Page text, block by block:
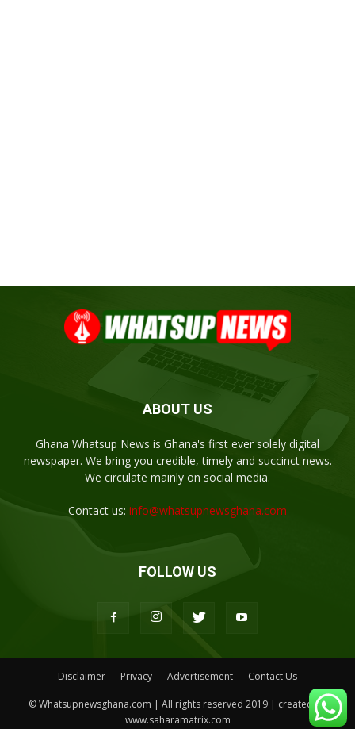
ABOUT US
Ghana Whatsup News is Ghana's first ever solely digital
newspaper. We bring you credible, timely and succinct news.
We circulate mainly on social media.
Contact us: info@whatsupnewsghana.com
FOLLOW US
Disclaimer Privacy Advertisement Contact Us
© Whatsupnewsghana.com | All rights reserved 2019 | created by
www.saharamatrix.com